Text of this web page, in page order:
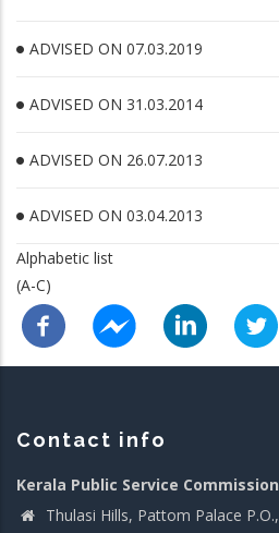
ADVISED ON 07.03.2019
ADVISED ON 31.03.2014
ADVISED ON 26.07.2013
ADVISED ON 03.04.2013
Alphabetic list
(A-C)
Contact info
Kerala Public Service Commission
Thulasi Hills, Pattom Palace P.O.,